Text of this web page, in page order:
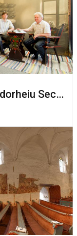
Photo Laboratory Kováts Odorheiu Secuiesc